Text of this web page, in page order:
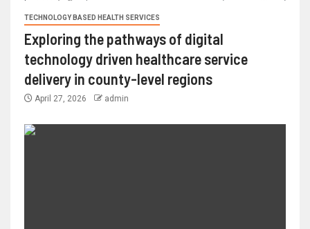
TECHNOLOGY BASED HEALTH SERVICES
Exploring the pathways of digital
technology driven healthcare service
delivery in county-level regions
April 27, 2026 admin